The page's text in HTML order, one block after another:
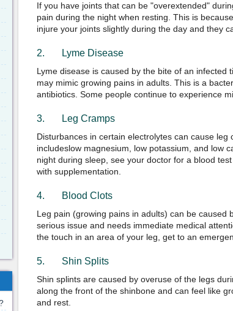
If you have joints that can be "overextended"
pain during the night when resting. This is
injure your joints slightly during the day and they
2. Lyme Disease
Lyme disease is caused by the bite of an infected
may mimic growing pains in adults. This is a
antibiotics. Some people continue to experience
3. Leg Cramps
Disturbances in certain electrolytes can cause
includeslow magnesium, low potassium, and low
night during sleep, see your doctor for a blood
with supplementation.
4. Blood Clots
Leg pain (growing pains in adults) can be caused
serious issue and needs immediate medical
the touch in an area of your leg, get to an
5. Shin Splits
Shin splints are caused by overuse of the legs
along the front of the shinbone and can feel like
and rest.